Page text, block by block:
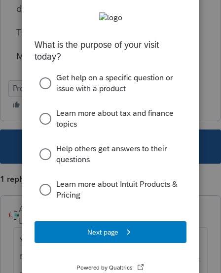
distributions?
Thanks for your help.
Mike
ProSeries Professional
This topic has been closed for replies.
1 reply
Accountant-Man
Level 13
Forum|Forum|4 years ago
Yes, it is a distribution, so the other partners
need appropriate distributions, too, pro rata.